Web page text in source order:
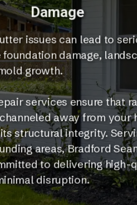
Damage
issues can lead to
damage,
growth.
services ensure that
away from your
structural integrity.
areas, Bradford
to delivering high-
disruption.